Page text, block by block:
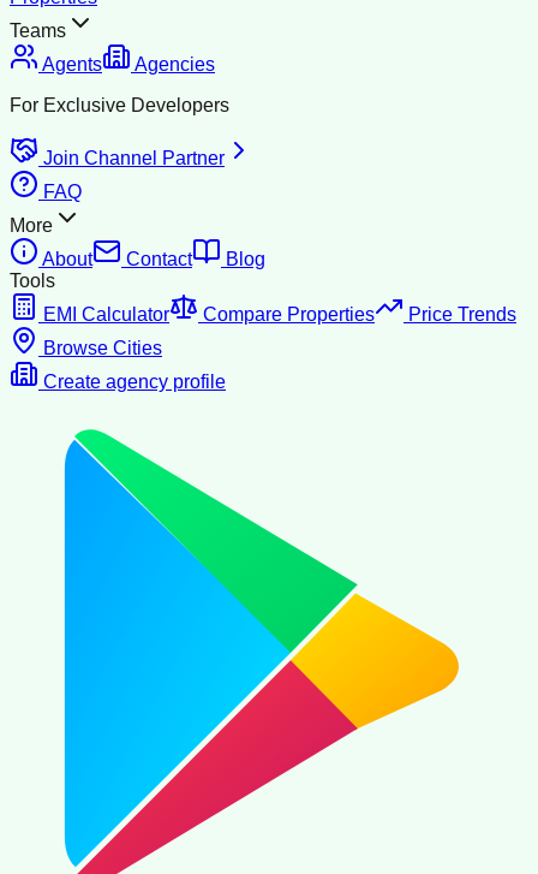
Teams
Agents
Agencies
For Exclusive Developers
Join Channel Partner
FAQ
More
About
Contact
Blog
Tools
EMI Calculator
Compare Properties
Price Trends
Browse Cities
Create agency profile